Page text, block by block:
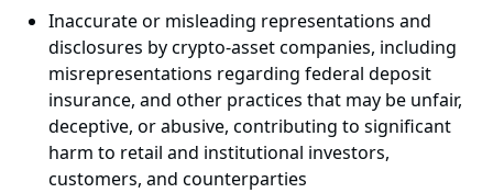
Inaccurate or misleading representations and
disclosures by crypto-asset companies, including
misrepresentations regarding federal deposit
insurance, and other practices that may be unfair,
deceptive, or abusive, contributing to significant
harm to retail and institutional investors,
customers, and counterparties